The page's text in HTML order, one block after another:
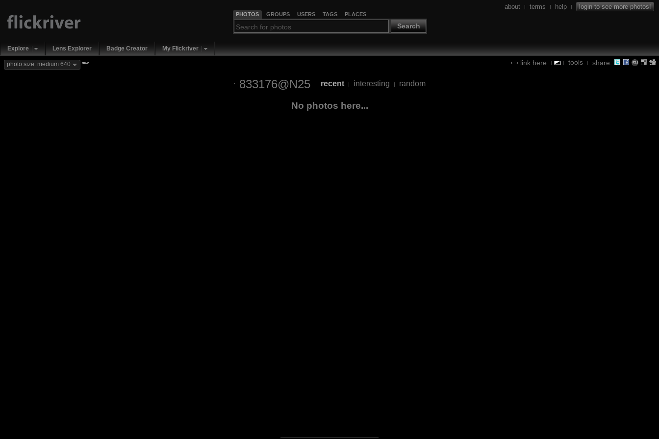
PHOTOS GROUPS USERS TAGS PLACES
Search
about | terms | help | login to see more photos!
Explore Lens Explorer Badge Creator My Flickriver
link here | | tools | share:
photo size: medium 640 new
833176@N25 recent | interesting | random
No photos here...